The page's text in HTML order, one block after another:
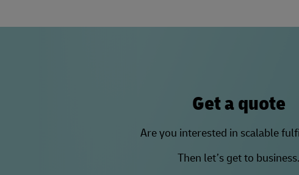
Get a quote
Are you interested in scalable
Then let’s get to business.